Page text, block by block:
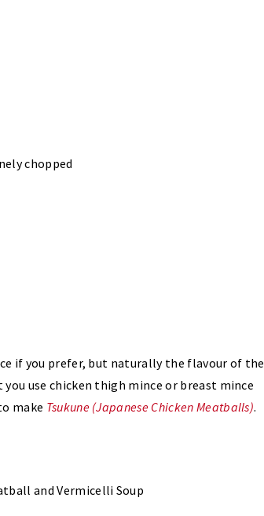
chopped
if you prefer, but naturally the flavour of the
use chicken thigh mince or breast mince
make Tsukune (Japanese Chicken Meatballs).